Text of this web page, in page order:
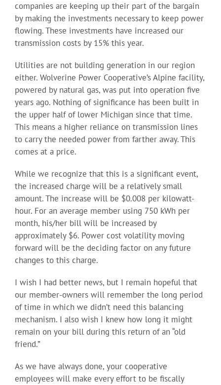
companies are keeping up their part of the bargain
by making the investments necessary to keep power
flowing. These investments have increased our
transmission costs by 15% this year.
Utilities are not building generation in our region
either. Wolverine Power Cooperative’s Alpine facility,
powered by natural gas, was put into operation five
years ago. Nothing of significance has been built in
the upper half of lower Michigan since that time.
This means a higher reliance on transmission lines
to carry the needed power from farther away. This
comes at a price.
While we recognize that this is a significant event,
the increased charge will be a relatively small
amount. The increase will be $0.008 per kilowatt-
hour. For an average member using 750 kWh per
month, his/her bill will be increased by
approximately $6. Power cost volatility moving
forward will be the deciding factor on any future
changes to this charge.
I wish I had better news, but I remain hopeful that
our member-owners will remember the long period
of time in which we didn’t need this balancing
mechanism. I also wish I knew how long it might
remain on your bill during this return of an “old
friend.”
As we have always done, your cooperative
employees will make every effort to be fiscally